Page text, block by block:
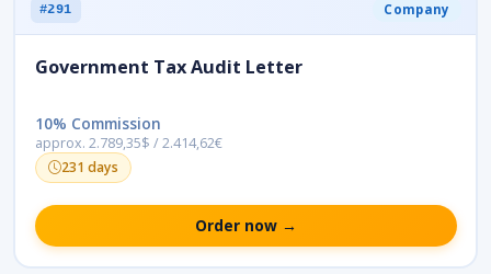
#291 Company
Government Tax Audit Letter
10% Commission
approx. 2.789,35$ / 2.414,62€
231 days
Order now →